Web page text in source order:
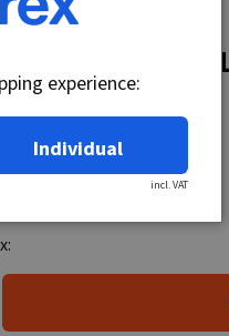
arm for KH-
experience:
Individual
incl. VAT